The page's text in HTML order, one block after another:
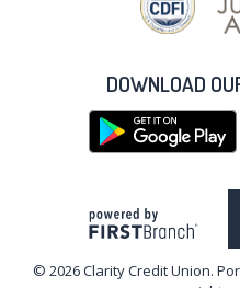
DOWNLOAD
© 2026 Clarity Credit Union.